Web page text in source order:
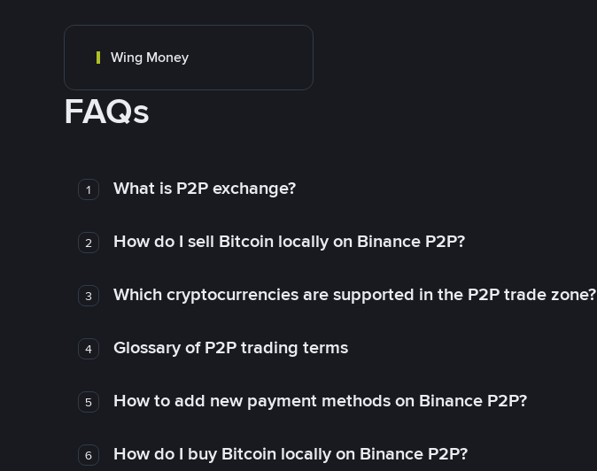
Wing Money
FAQs
1 What is P2P exchange?
2 How do I sell Bitcoin locally on Binance P2P?
3 Which cryptocurrencies are supported in the P2P trade zone?
4 Glossary of P2P trading terms
5 How to add new payment methods on Binance P2P?
6 How do I buy Bitcoin locally on Binance P2P?